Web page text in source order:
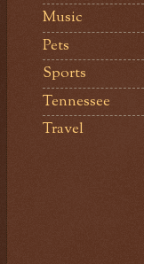
Music
Pets
Sports
Tennessee
Travel